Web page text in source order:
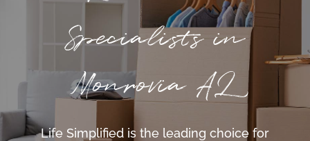
Specialists in
Monrovia AL
Life Simplified is the leading choice for